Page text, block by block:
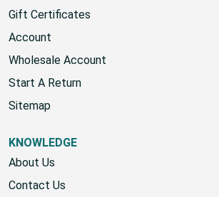
Gift Certificates
Account
Wholesale Account
Start A Return
Sitemap
KNOWLEDGE
About Us
Contact Us